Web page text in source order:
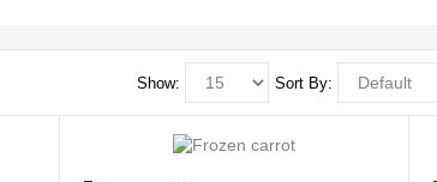
Sort By:
Show: